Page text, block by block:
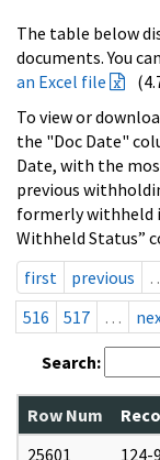
The table below
documents. You
an Excel file
To view or
the "Doc Date"
Date, with the
previous
formerly withheld
Withheld Status”
first
previous
516
517 …
Search:
Row Num
25601
124-